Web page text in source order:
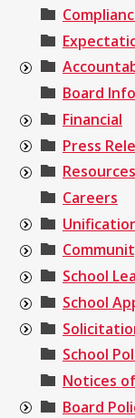
Board
Financial
Press
Resources
Careers
School
School
School
Notices
Board